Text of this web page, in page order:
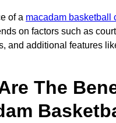
of a macadam basketball
on factors such as
and additional features
The